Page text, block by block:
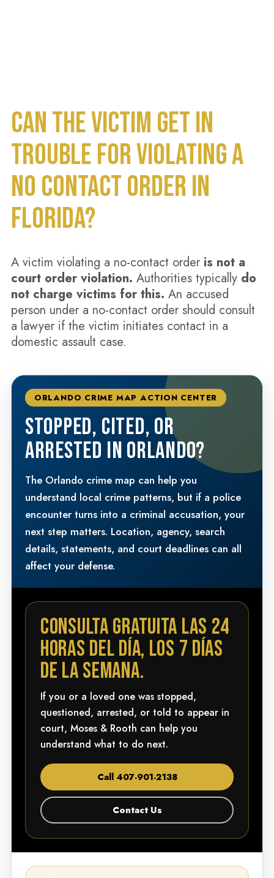
CAN THE VICTIM GET IN
TROUBLE FOR VIOLATING A
NO CONTACT ORDER IN
FLORIDA?
A victim violating a no-contact order is not a
court order violation. Authorities typically do
not charge victims for this. An accused
person under a no-contact order should consult
a lawyer if the victim initiates contact in a
domestic assault case.
ORLANDO CRIME MAP ACTION CENTER
STOPPED, CITED, OR
ARRESTED IN ORLANDO?
The Orlando crime map can help you
understand local crime patterns, but if a police
encounter turns into a criminal accusation, your
next step matters. Location, agency, search
details, statements, and court deadlines can all
affect your defense.
CONSULTA GRATUITA LAS 24
HORAS DEL DÍA, LOS 7 DÍAS
DE LA SEMANA.
If you or a loved one was stopped,
questioned, arrested, or told to appear in
court, Moses & Rooth can help you
understand what to do next.
Call 407-901-2138
Contact Us